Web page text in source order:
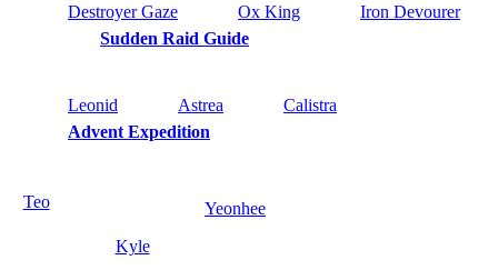
Destroyer Gaze Ox King
Iron Devourer
Sudden Raid Guide
Leonid Astrea
Calistra
Advent Expedition
Teo
Kyle
Yeonhee